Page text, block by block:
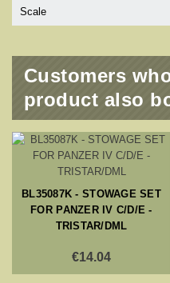
Scale
Customers
product also
BL35087K - STOWAGE SET
FOR PANZER IV C/D/E -
TRISTAR/DML
€14.04